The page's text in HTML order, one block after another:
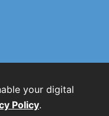
your digital
Policy.